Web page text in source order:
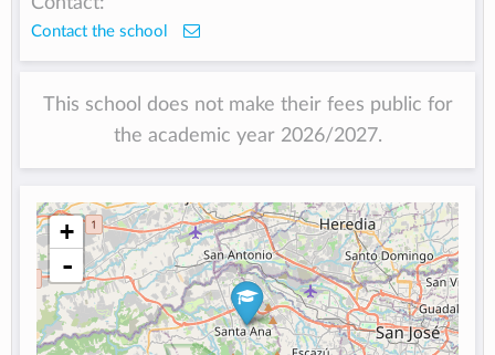
Contact the school
This school does not make their fees public for
the academic year 2026/2027.
+
-